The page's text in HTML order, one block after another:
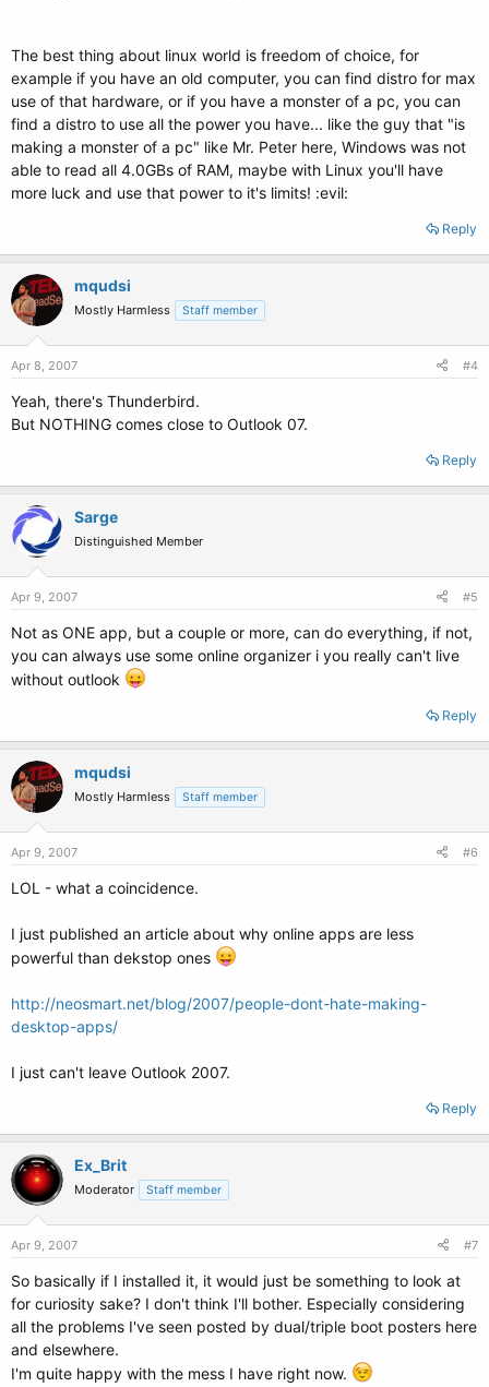
The best thing about linux world is freedom of choice, for
example if you have an old computer, you can find distro for max
use of that hardware, or if you have a monster of a pc, you can
find a distro to use all the power you have... like the guy that "is
making a monster of a pc" like Mr. Peter here, Windows was not
able to read all 4.0GBs of RAM, maybe with Linux you'll have
more luck and use that power to it's limits! :evil:
Reply
mqudsi
Mostly Harmless Staff member
Apr 8, 2007 #4
Yeah, there's Thunderbird.
But NOTHING comes close to Outlook 07.
Reply
Sarge
Distinguished Member
Apr 9, 2007 #5
Not as ONE app, but a couple or more, can do everything, if not,
you can always use some online organizer i you really can't live
without outlook
Reply
mqudsi
Mostly Harmless Staff member
Apr 9, 2007 #6
LOL - what a coincidence.
I just published an article about why online apps are less
powerful than dekstop ones
http://neosmart.net/blog/2007/people-dont-hate-making-
desktop-apps/
I just can't leave Outlook 2007.
Reply
Ex_Brit
Moderator Staff member
Apr 9, 2007 #7
So basically if I installed it, it would just be something to look at
for curiosity sake? I don't think I'll bother. Especially considering
all the problems I've seen posted by dual/triple boot posters here
and elsewhere.
I'm quite happy with the mess I have right now.